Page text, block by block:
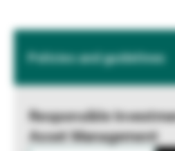
Policies and guidelines
Responsible
Asset Management